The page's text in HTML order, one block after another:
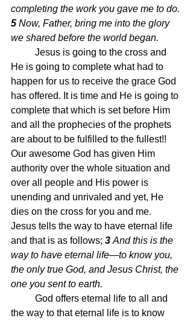
completing the work you gave me to do.
5 Now, Father, bring me into the glory
we shared before the world began.
Jesus is going to the cross and
He is going to complete what had to
happen for us to receive the grace God
has offered. It is time and He is going to
complete that which is set before Him
and all the prophecies of the prophets
are about to be fulfilled to the fullest!!
Our awesome God has given Him
authority over the whole situation and
over all people and His power is
unending and unrivaled and yet, He
dies on the cross for you and me.
Jesus tells the way to have eternal life
and that is as follows; 3 And this is the
way to have eternal life—to know you,
the only true God, and Jesus Christ, the
one you sent to earth.
God offers eternal life to all and
the way to that eternal life is to know